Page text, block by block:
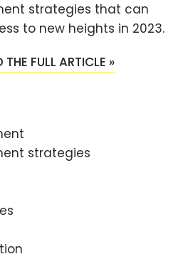
strategies that can
to new heights in 2023.
FULL ARTICLE »
strategies